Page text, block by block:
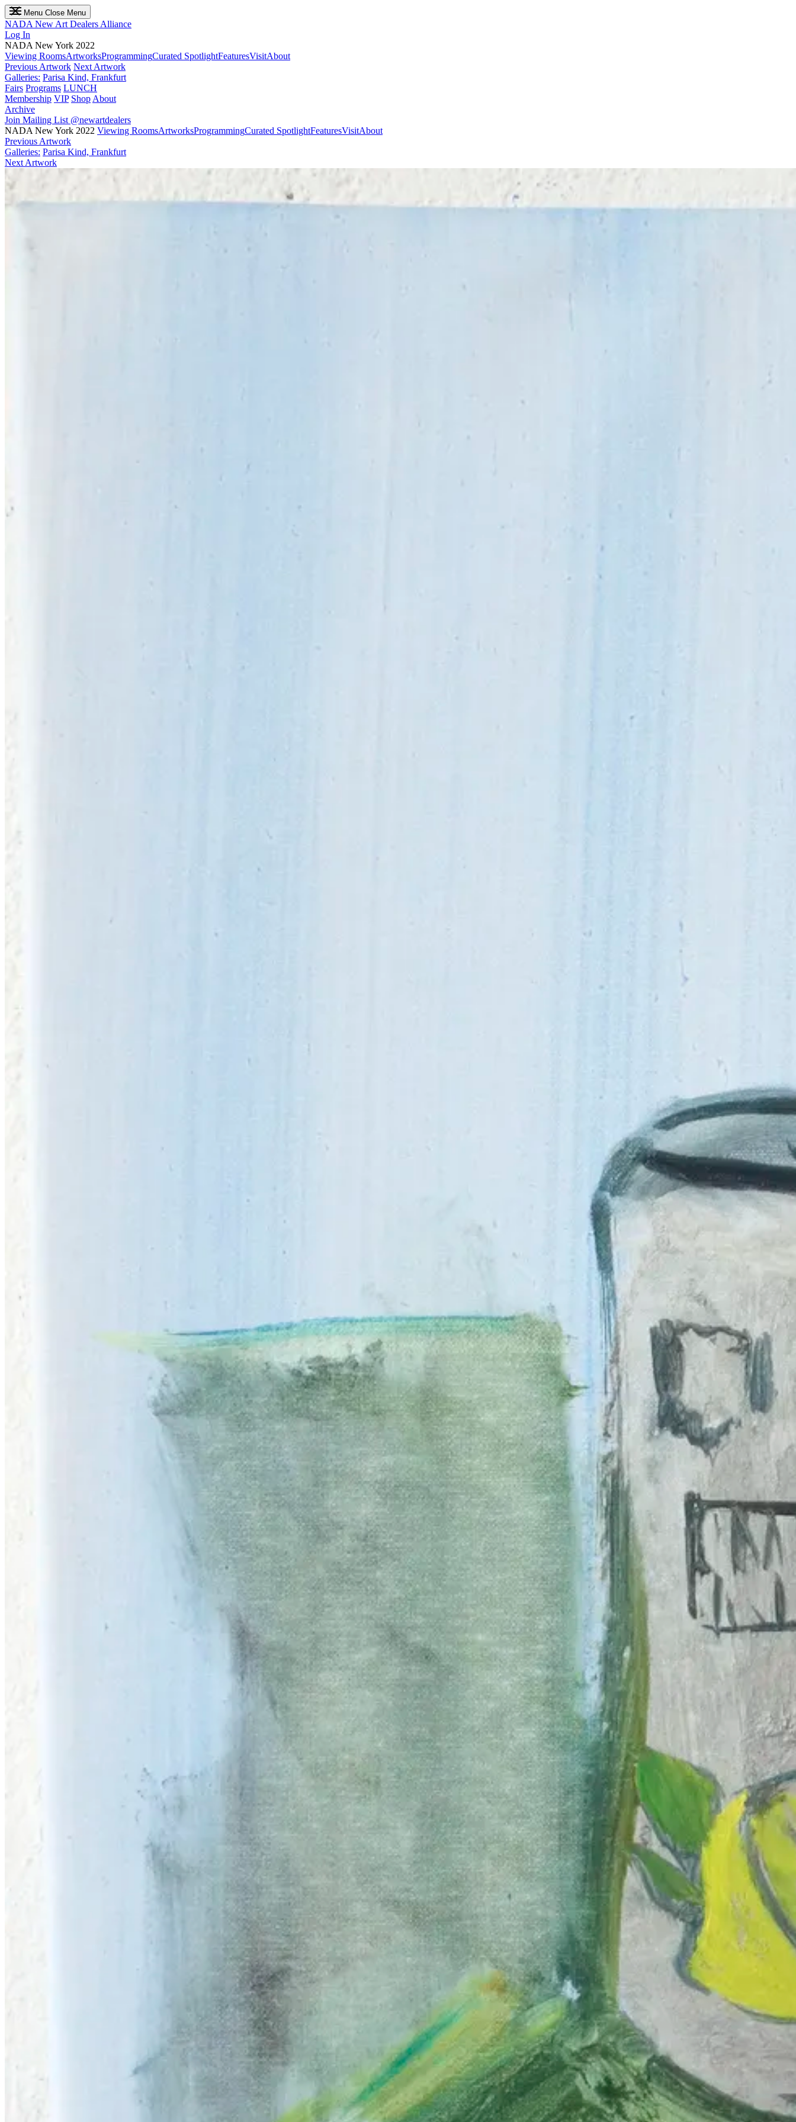
Menu Close Menu
NADA New Art Dealers Alliance
Log In
NADA New York 2022
Viewing RoomsArtworksProgrammingCurated SpotlightFeaturesVisitAbout
Previous Artwork Next Artwork
Galleries: Parisa Kind, Frankfurt
Fairs Programs LUNCH
Membership VIP Shop About
Archive
Join Mailing List @newartdealers
NADA New York 2022 Viewing RoomsArtworksProgrammingCurated SpotlightFeaturesVisitAbout
Previous Artwork
Galleries: Parisa Kind, Frankfurt
Next Artwork